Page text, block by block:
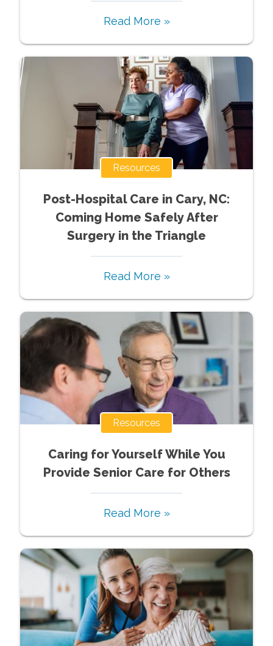
Read More »
Resources
Post-Hospital Care in Cary, NC:
Coming Home Safely After
Surgery in the Triangle
Read More »
Resources
Caring for Yourself While You
Provide Senior Care for Others
Read More »